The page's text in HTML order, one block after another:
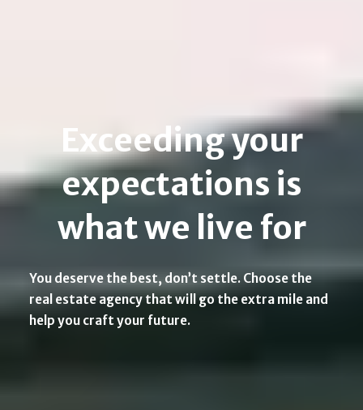
Exceeding your
expectations is
what we live for
You deserve the best, don’t settle. Choose the
real estate agency that will go the extra mile and
help you craft your future.